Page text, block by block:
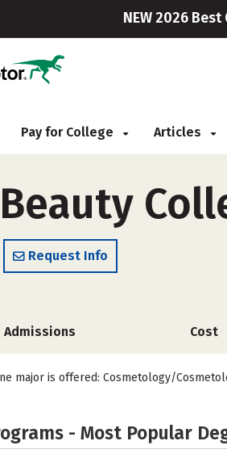
NEW 2026
Pay for College Articles
Request Info
Admissions Cost
major is offered: Cosmetology/
- Most Popular